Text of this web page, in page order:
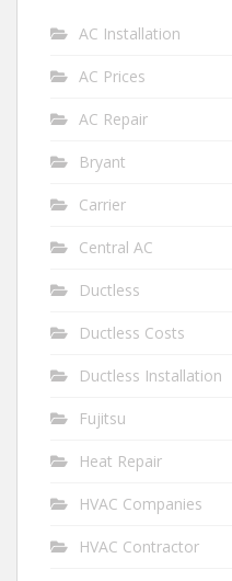
AC Installation
AC Prices
AC Repair
Bryant
Carrier
Central AC
Ductless
Ductless Costs
Ductless Installation
Fujitsu
Heat Repair
HVAC Companies
HVAC Contractor